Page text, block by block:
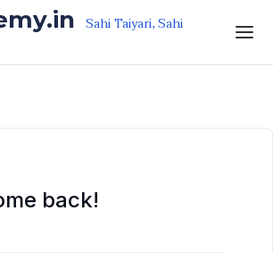
Sahi Taiyari, Sahi
back!